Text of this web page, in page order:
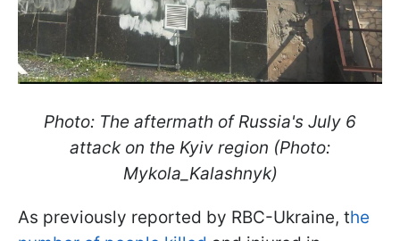
Photo: The aftermath of Russia's July 6
attack on the Kyiv region (Photo:
Mykola_Kalashnyk)
As previously reported by RBC-Ukraine, the